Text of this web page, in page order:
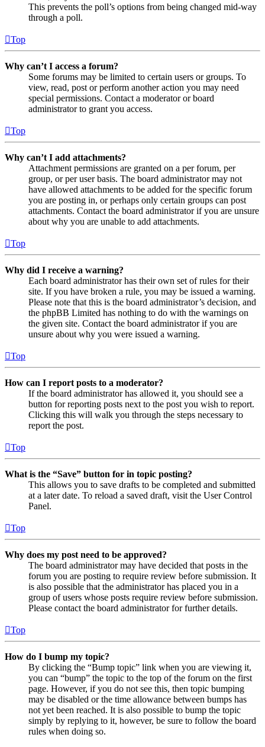
This prevents the poll’s options from being changed mid-way
through a poll.
Top
Why can’t I access a forum?
Some forums may be limited to certain users or groups. To
view, read, post or perform another action you may need
special permissions. Contact a moderator or board
administrator to grant you access.
Top
Why can’t I add attachments?
Attachment permissions are granted on a per forum, per
group, or per user basis. The board administrator may not
have allowed attachments to be added for the specific forum
you are posting in, or perhaps only certain groups can post
attachments. Contact the board administrator if you are unsure
about why you are unable to add attachments.
Top
Why did I receive a warning?
Each board administrator has their own set of rules for their
site. If you have broken a rule, you may be issued a warning.
Please note that this is the board administrator’s decision, and
the phpBB Limited has nothing to do with the warnings on
the given site. Contact the board administrator if you are
unsure about why you were issued a warning.
Top
How can I report posts to a moderator?
If the board administrator has allowed it, you should see a
button for reporting posts next to the post you wish to report.
Clicking this will walk you through the steps necessary to
report the post.
Top
What is the “Save” button for in topic posting?
This allows you to save drafts to be completed and submitted
at a later date. To reload a saved draft, visit the User Control
Panel.
Top
Why does my post need to be approved?
The board administrator may have decided that posts in the
forum you are posting to require review before submission. It
is also possible that the administrator has placed you in a
group of users whose posts require review before submission.
Please contact the board administrator for further details.
Top
How do I bump my topic?
By clicking the “Bump topic” link when you are viewing it,
you can “bump” the topic to the top of the forum on the first
page. However, if you do not see this, then topic bumping
may be disabled or the time allowance between bumps has
not yet been reached. It is also possible to bump the topic
simply by replying to it, however, be sure to follow the board
rules when doing so.